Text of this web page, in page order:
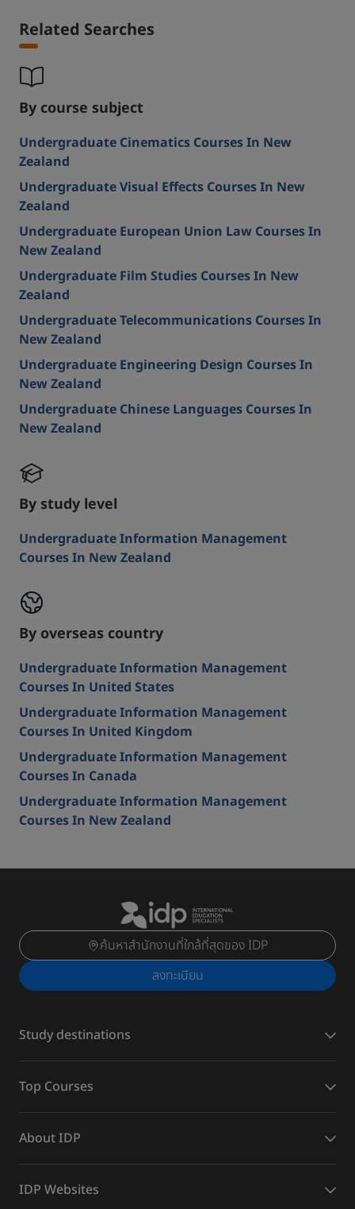
Related Searches
By course subject
Undergraduate Cinematics Courses In New
Zealand
Undergraduate Visual Effects Courses In New
Zealand
Undergraduate European Union Law Courses In
New Zealand
Undergraduate Film Studies Courses In New
Zealand
Undergraduate Telecommunications Courses In
New Zealand
Undergraduate Engineering Design Courses In
New Zealand
Undergraduate Chinese Languages Courses In
New Zealand
By study level
Undergraduate Information Management
Courses In New Zealand
By overseas country
Undergraduate Information Management
Courses In United States
Undergraduate Information Management
Courses In United Kingdom
Undergraduate Information Management
Courses In Canada
Undergraduate Information Management
Courses In New Zealand
ค้นหาสำนักงานที่ใกล้ที่สุดของ IDP
ลงทะเบียน
Study destinations
Top Courses
About IDP
IDP Websites